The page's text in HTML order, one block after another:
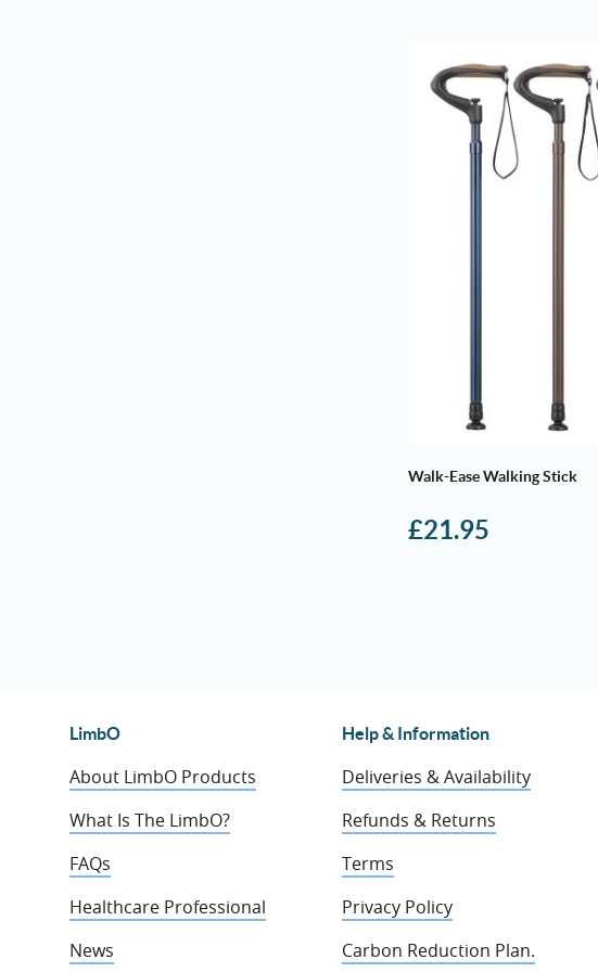
Walk-Ease Walking Stick
£21.95
LimbO
About LimbO Products
What Is The LimbO?
FAQs
Healthcare Professional
News
Help & Information
Deliveries & Availability
Refunds & Returns
Terms
Privacy Policy
Carbon Reduction Plan.